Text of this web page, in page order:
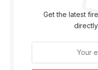
Get the latest